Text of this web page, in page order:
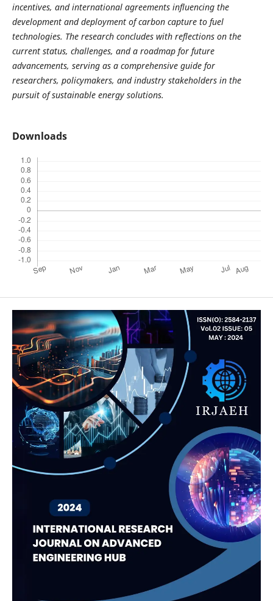
incentives, and international agreements influencing the
development and deployment of carbon capture to fuel
technologies. The research concludes with reflections on the
current status, challenges, and a roadmap for future
advancements, serving as a comprehensive guide for
researchers, policymakers, and industry stakeholders in the
pursuit of sustainable energy solutions.
Downloads